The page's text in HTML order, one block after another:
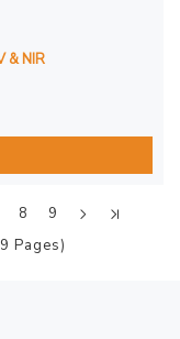
& NIR
8
9
Pages)